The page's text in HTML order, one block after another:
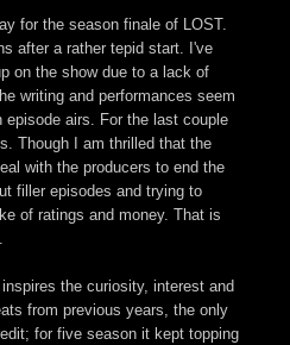
for the season finale of LOST.
after a rather tepid start. I've
on the show due to a lack of
writing and performances seem
airs. For the last couple
Though I am thrilled that the
with the producers to end the
filler episodes and trying to
of ratings and money. That is
the curiosity, interest and
from previous years, the only
for five season it kept topping